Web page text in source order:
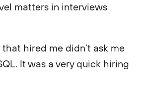
matters in interviews
hired me didn’t ask me
It was a very quick hiring